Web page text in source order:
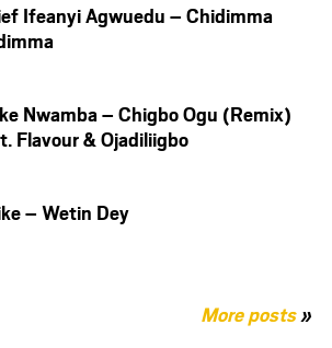
Ifeanyi Agwuedu – Chidimma
Nwamba – Chigbo Ogu (Remix)
Flavour & Ojadiliigbo
– Wetin Dey
More posts»